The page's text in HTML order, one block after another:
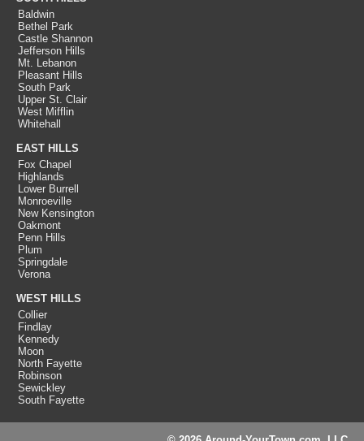
Baldwin
Bethel Park
Castle Shannon
Jefferson Hills
Mt. Lebanon
Pleasant Hills
South Park
Upper St. Clair
West Mifflin
Whitehall
EAST HILLS
Fox Chapel
Highlands
Lower Burrell
Monroeville
New Kensington
Oakmont
Penn Hills
Plum
Springdale
Verona
WEST HILLS
Collier
Findlay
Kennedy
Moon
North Fayette
Robinson
Sewickley
South Fayette